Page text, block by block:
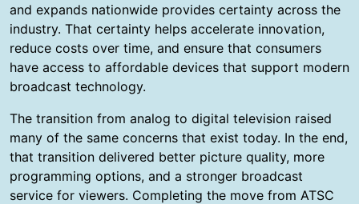
and expands nationwide provides certainty across the
industry. That certainty helps accelerate innovation,
reduce costs over time, and ensure that consumers
have access to affordable devices that support modern
broadcast technology.
The transition from analog to digital television raised
many of the same concerns that exist today. In the end,
that transition delivered better picture quality, more
programming options, and a stronger broadcast
service for viewers. Completing the move from ATSC